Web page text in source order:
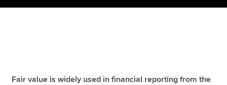
Policy and insights
MyACCA
Global
Fair value is widely used in financial reporting from the